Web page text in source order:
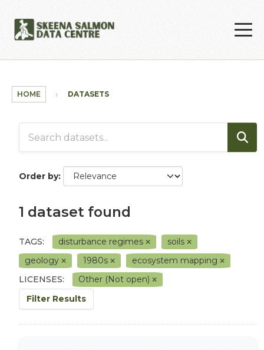
HOME DATASETS
Order by
1 dataset found
TAGS: disturbance regimes
soils
geology
1980s
ecosystem mapping
LICENSES:
Other (Not open)
Filter Results